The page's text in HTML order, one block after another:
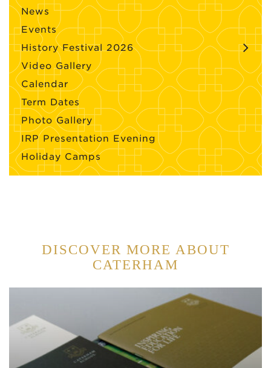
News
Events
History Festival 2026
Video Gallery
Calendar
Term Dates
Photo Gallery
IRP Presentation Evening
Holiday Camps
DISCOVER MORE ABOUT
CATERHAM